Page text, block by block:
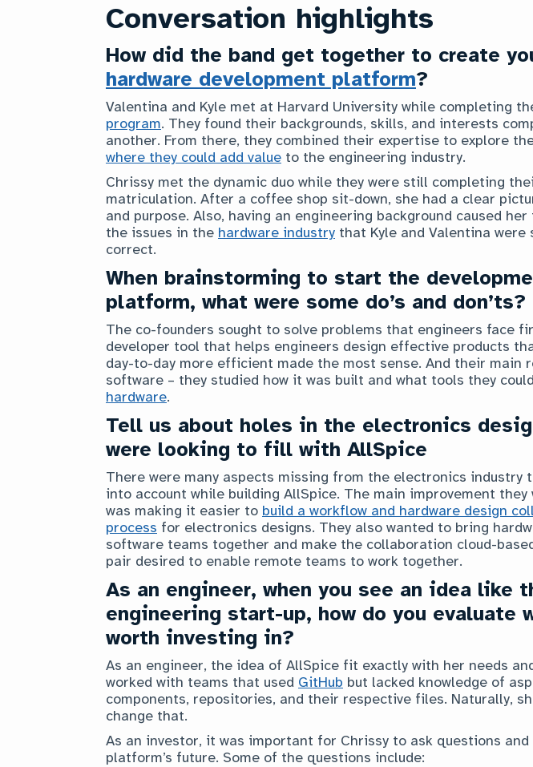
Conversation highlights
How did the band get together to create
hardware development platform?
Valentina and Kyle met at Harvard University while completing
program. They found their backgrounds, skills, and interests
another. From there, they combined their expertise to explore
where they could add value to the engineering industry.
Chrissy met the dynamic duo while they were still completing
matriculation. After a coffee shop sit-down, she had a clear
and purpose. Also, having an engineering background caused
the issues in the hardware industry that Kyle and Valentina
correct.
When brainstorming to start the
platform, what were some do’s and don’ts?
The co-founders sought to solve problems that engineers face
developer tool that helps engineers design effective products
day-to-day more efficient made the most sense. And their main
software – they studied how it was built and what tools they
hardware.
Tell us about holes in the electronics
were looking to fill with AllSpice
There were many aspects missing from the electronics industry
into account while building AllSpice. The main improvement they
was making it easier to build a workflow and hardware design
process for electronics designs. They also wanted to bring
software teams together and make the collaboration cloud-
pair desired to enable remote teams to work together.
As an engineer, when you see an idea like
engineering start-up, how do you evaluate
worth investing in?
As an engineer, the idea of AllSpice fit exactly with her needs
worked with teams that used GitHub but lacked knowledge of
components, repositories, and their respective files. Naturally,
change that.
As an investor, it was important for Chrissy to ask questions
platform’s future. Some of the questions include: